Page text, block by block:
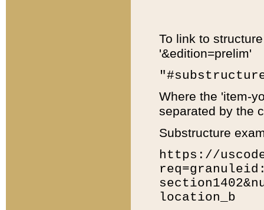
To link to
'&edition=prelim'
Where the 'item-
separated by the
Substructure
https://
location_b